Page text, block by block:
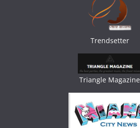
Trendsetter
Triangle Magazine